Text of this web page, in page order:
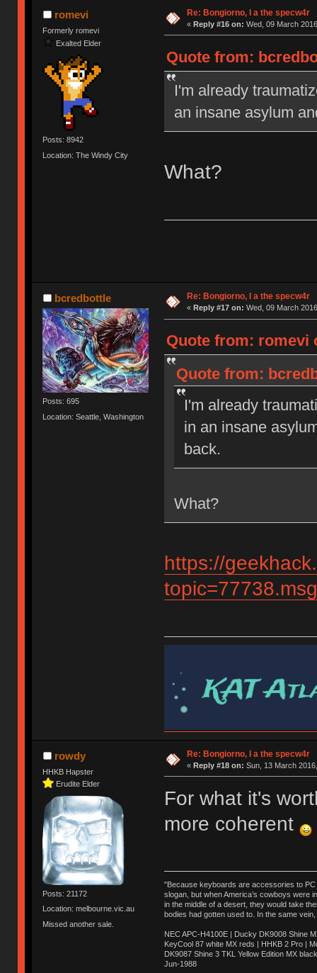
romevi
Formerly romevi
Exalted Elder
Posts: 8942
Location: The Windy City
Re: Bongiorno, I a the specw4r
« Reply #16 on: Wed, 09 March
Quote from:
I'm already
an insane asylum
What?
bcredbottle
Posts: 695
Location: Seattle, Washington
Re: Bongiorno, I a the specw4r
« Reply #17 on: Wed, 09 March
Quote from: romevi
Quote from:
I'm already
in an insane
back.
What?
https://
rowdy
HHKB Hapster
Erudite Elder
Posts: 21172
Location: melbourne.vic.au
Missed another sale.
Re: Bongiorno, I a the specw4r
« Reply #18 on: Sun, 13 March
For what it's
more coherent
"Because keyboards are accessories to PC
slogan, but when America’s cowboys were
in the middle of a desert, they would take
bodies had gotten used to. In the same
NEC APC-H4100E | Ducky DK9008 Shine
KeyCool 87 white MX reds | HHKB 2 Pro |
DK9087 Shine 3 TKL Yellow Edition MX
Jun-1988